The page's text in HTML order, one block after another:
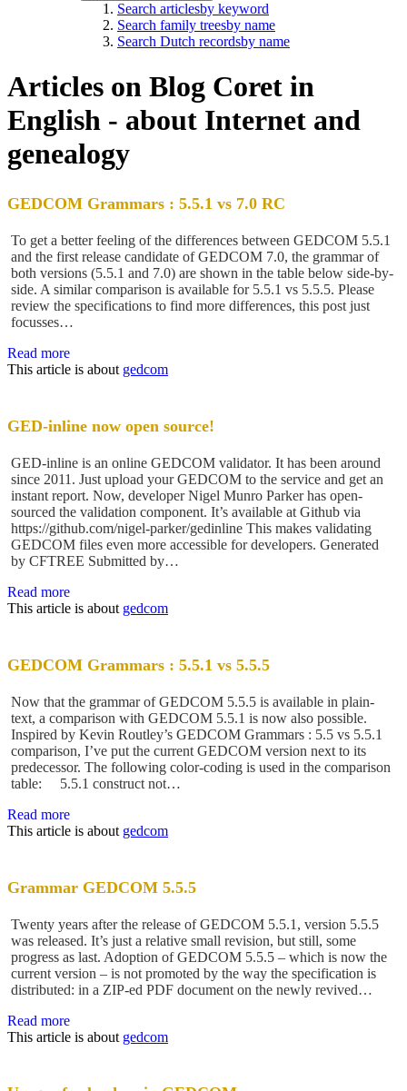
Search articlesby keyword
Search family treesby name
Search Dutch recordsby name
Articles on Blog Coret in
English - about Internet and
genealogy
GEDCOM Grammars : 5.5.1 vs 7.0 RC
To get a better feeling of the differences between GEDCOM 5.5.1
and the first release candidate of GEDCOM 7.0, the grammar of
both versions (5.5.1 and 7.0) are shown in the table below side-by-
side. A similar comparison is available for 5.5.1 vs 5.5.5. Please
review the specifications to find more differences, this post just
focusses…
Read more
This article is about gedcom
GED-inline now open source!
GED-inline is an online GEDCOM validator. It has been around
since 2011. Just upload your GEDCOM to the service and get an
instant report. Now, developer Nigel Munro Parker has open-
sourced the validation component. It’s available at Github via
https://github.com/nigel-parker/gedinline This makes validating
GEDCOM files even more accessible for developers. Generated
by CFTREE Submitted by…
Read more
This article is about gedcom
GEDCOM Grammars : 5.5.1 vs 5.5.5
Now that the grammar of GEDCOM 5.5.5 is available in plain-
text, a comparison with GEDCOM 5.5.1 is now also possible.
Inspired by Kevin Routley’s GEDCOM Grammars : 5.5 vs 5.5.1
comparison, I’ve put the current GEDCOM version next to its
predecessor. The following color-coding is used in the comparison
table: 5.5.1 construct not…
Read more
This article is about gedcom
Grammar GEDCOM 5.5.5
Twenty years after the release of GEDCOM 5.5.1, version 5.5.5
was released. It’s just a relative small revision, but still, some
progress as last. Adoption of GEDCOM 5.5.5 – which is now the
current version – is not promoted by the way the specification is
distributed: in a ZIP-ed PDF document on the newly revived…
Read more
This article is about gedcom